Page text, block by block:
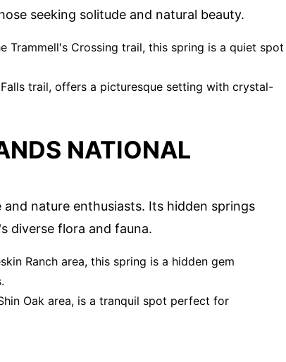
seeking solitude and natural beauty.
Trammell's Crossing trail, this spring is a quiet spot
trail, offers a picturesque setting with crystal-
NATIONAL
nature enthusiasts. Its hidden springs
diverse flora and fauna.
Ranch area, this spring is a hidden gem
Oak area, is a tranquil spot perfect for